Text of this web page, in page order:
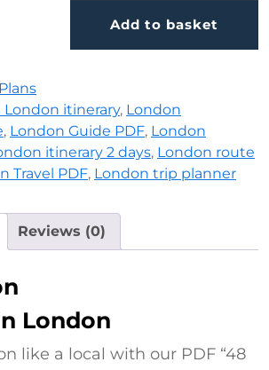
(PDF, 15 Pages) quantity
Add to basket
London itinerary, London
, London Guide PDF, London
itinerary 2 days, London route
Travel PDF, London trip planner
Reviews (0)
London
like a local with our PDF “48